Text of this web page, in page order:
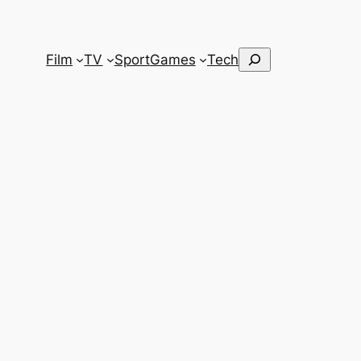
Film TV SportGames Tech Search